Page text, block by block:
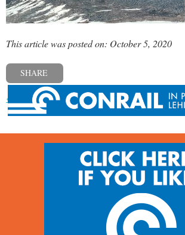
This article was posted on: October 5, 2020
SHARE
« Previous post